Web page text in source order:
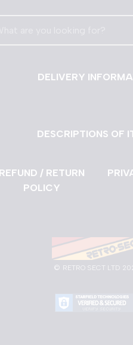
DELIVERY
DESCRIPTIONS OF
REFUND / RETURN
POLICY
© RETRO SECT LTD